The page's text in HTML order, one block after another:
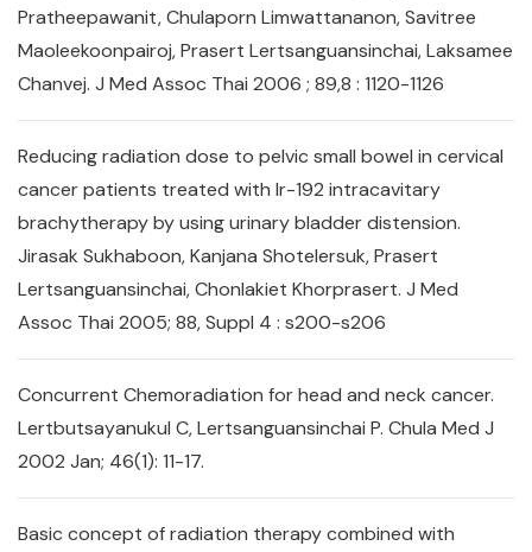
Pratheepawanit, Chulaporn Limwattananon, Savitree
Maoleekoonpairoj, Prasert Lertsanguansinchai, Laksamee
Chanvej. J Med Assoc Thai 2006 ; 89,8 : 1120-1126
Reducing radiation dose to pelvic small bowel in cervical
cancer patients treated with Ir-192 intracavitary
brachytherapy by using urinary bladder distension.
Jirasak Sukhaboon, Kanjana Shotelersuk, Prasert
Lertsanguansinchai, Chonlakiet Khorprasert. J Med
Assoc Thai 2005; 88, Suppl 4 : s200-s206
Concurrent Chemoradiation for head and neck cancer.
Lertbutsayanukul C, Lertsanguansinchai P. Chula Med J
2002 Jan; 46(1): 11-17.
Basic concept of radiation therapy combined with